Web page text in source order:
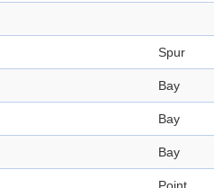
Spur
Bay
Bay
Bay